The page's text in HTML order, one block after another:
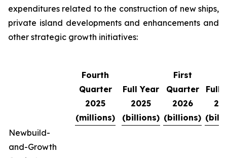
expenditures related to the construction of new ships,
private island developments and enhancements and
other strategic growth initiatives:
Fourth
Quarter
2025
(millions)
Full Year
2025
(billions)
First
Quarter
2026
(billions)
Full
Newbuild-
and-Growth